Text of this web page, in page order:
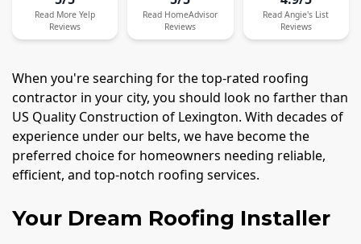
Read More Yelp
Reviews
Read HomeAdvisor
Reviews
Read Angie's List
Reviews
When you're searching for the top-rated roofing
contractor in your city, you should look no farther than
US Quality Construction of Lexington. With decades of
experience under our belts, we have become the
preferred choice for homeowners needing reliable,
efficient, and top-notch roofing services.
Your Dream Roofing Installer